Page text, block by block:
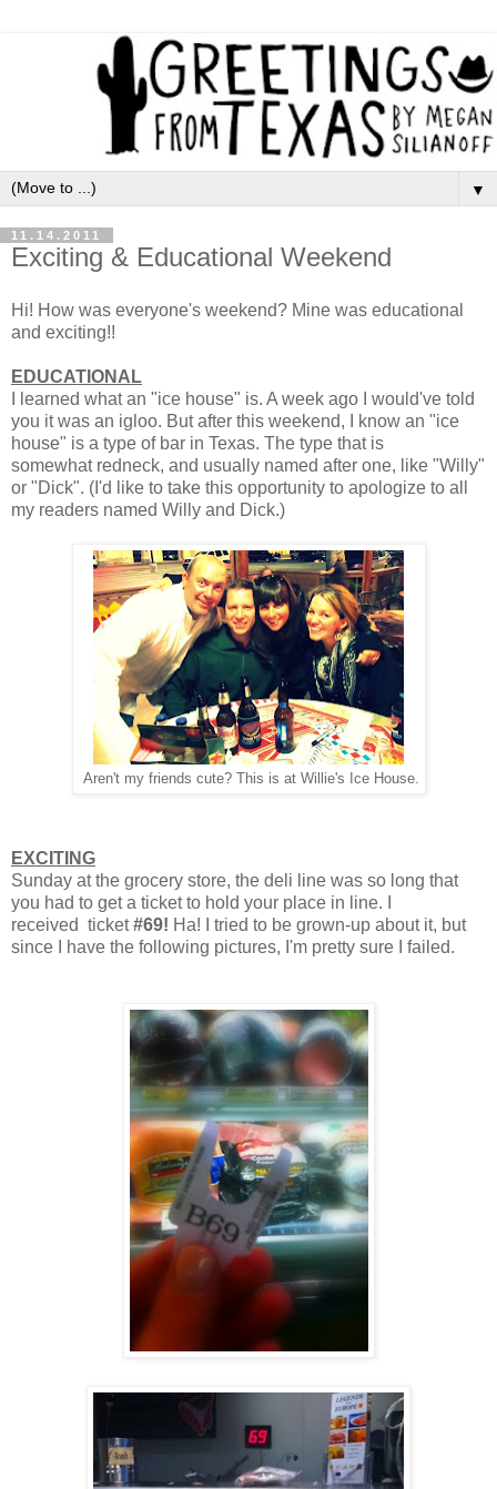
▼
11.14.2011
Exciting & Educational Weekend
Hi! How was everyone's weekend? Mine was educational
and exciting!!
EDUCATIONAL
I learned what an "ice house" is. A week ago I would've told
you it was an igloo. But after this weekend, I know an "ice
house" is a type of bar in Texas. The type that is
somewhat redneck, and usually named after one, like "Willy"
or "Dick". (I'd like to take this opportunity to apologize to all
my readers named Willy and Dick.)
Aren't my friends cute? This is at Willie's Ice House.
EXCITING
Sunday at the grocery store, the deli line was so long that
you had to get a ticket to hold your place in line. I
received ticket#69! Ha! I tried to be grown-up about it, but
since I have the following pictures, I'm pretty sure I failed.